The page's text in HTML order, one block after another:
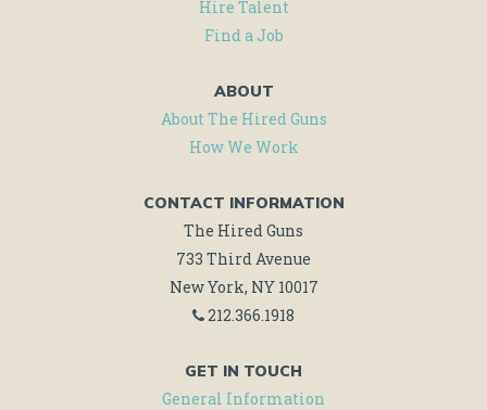
Hire Talent
Find a Job
ABOUT
About The Hired Guns
How We Work
CONTACT INFORMATION
The Hired Guns
733 Third Avenue
New York, NY 10017
212.366.1918
GET IN TOUCH
General Information